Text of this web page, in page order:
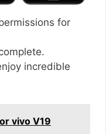
for
incredible
vivo V19